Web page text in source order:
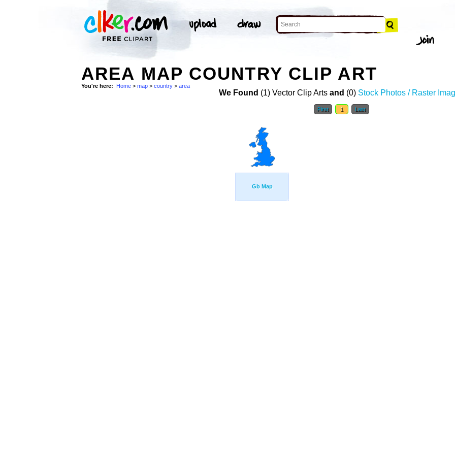
AREA MAP COUNTRY CLIP ART
You're here: Home > map > country > area
We Found (1) Vector Clip Arts and (0) Stock Photos / Raster
First 1 Last
Gb Map